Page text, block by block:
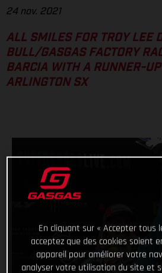
24 nov. 2021
ALL SMILES FOR TROY LEE
BULL/GASGAS FACTORY
BARCIA WITH A RUNNER-
ARLINGTON SX
En cliquant sur « Accepter tous
acceptez que des cookies soient
appareil pour améliorer votre
analyser votre utilisation du site et